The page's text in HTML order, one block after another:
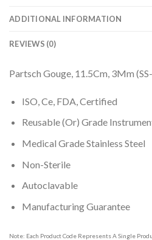
ADDITIONAL INFORMATION
REVIEWS (0)
Partsch Gouge, 11.5Cm, 3Mm
ISO, Ce, FDA, Certified
Reusable (Or) Grade
Medical Grade Stainless Steel
Non-Sterile
Autoclavable
Manufacturing Guarantee
Note: Each Product Code Represents A Single